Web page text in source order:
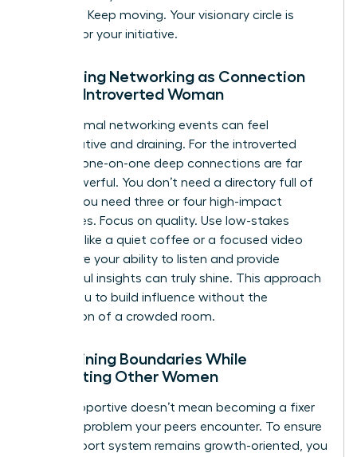
capacity. Keep moving. Your visionary circle is
waiting for your initiative.
Reframing Networking as Connection
for the Introverted Woman
Large, formal networking events can feel
performative and draining. For the introverted
woman, one-on-one deep connections are far
more powerful. You don’t need a directory full of
names; you need three or four high-impact
advocates. Focus on quality. Use low-stakes
settings, like a quiet coffee or a focused video
call, where your ability to listen and provide
thoughtful insights can truly shine. This approach
allows you to build influence without the
exhaustion of a crowded room.
Maintaining Boundaries While
Supporting Other Women
Being supportive doesn’t mean becoming a fixer
for every problem your peers encounter. To ensure
your support system remains growth-oriented, you